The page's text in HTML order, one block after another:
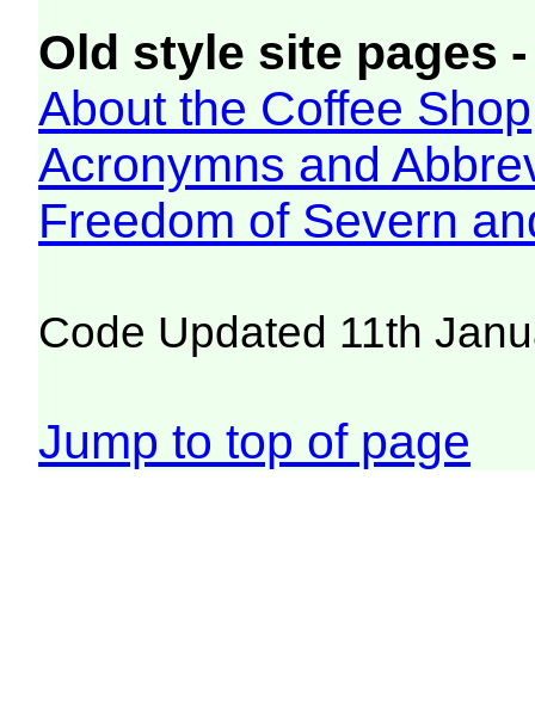
Old style site pages
About the Coffee Shop
Acronymns and
Freedom of Severn
Code Updated 11th
Jump to top of page